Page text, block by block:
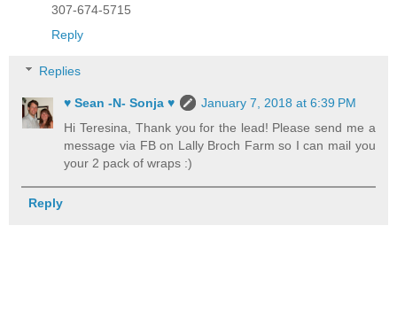
307-674-5715
Reply
Replies
♥ Sean -N- Sonja ♥
January 7, 2018 at 6:39 PM
Hi Teresina, Thank you for the lead! Please send me a
message via FB on Lally Broch Farm so I can mail you
your 2 pack of wraps :)
Reply